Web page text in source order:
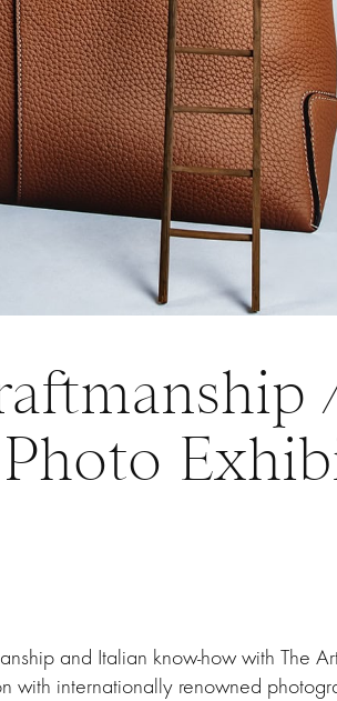
and Italian know-how with The
with internationally renowned